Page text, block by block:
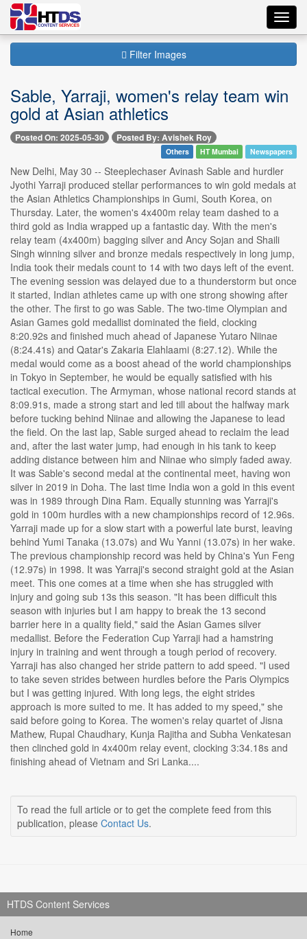
Filter Images
Sable, Yarraji, women's relay team win
gold at Asian athletics
Posted On: 2025-05-30 Posted By: Avishek Roy
Others HT Mumbai Newspapers
New Delhi, May 30 -- Steeplechaser Avinash Sable and hurdler
Jyothi Yarraji produced stellar performances to win gold medals at
the Asian Athletics Championships in Gumi, South Korea, on
Thursday. Later, the women's 4x400m relay team dashed to a
third gold as India wrapped up a fantastic day. With the men's
relay team (4x400m) bagging silver and Ancy Sojan and Shaili
Singh winning silver and bronze medals respectively in long jump,
India took their medals count to 14 with two days left of the event.
The evening session was delayed due to a thunderstorm but once
it started, Indian athletes came up with one strong showing after
the other. The first to go was Sable. The two-time Olympian and
Asian Games gold medallist dominated the field, clocking
8:20.92s and finished much ahead of Japanese Yutaro Niinae
(8:24.41s) and Qatar's Zakaria Elahlaami (8:27.12). While the
medal would come as a boost ahead of the world championships
in Tokyo in September, he would be equally satisfied with his
tactical execution. The Armyman, whose national record stands at
8:09.91s, made a strong start and led till about the halfway mark
before tucking behind Niinae and allowing the Japanese to lead
the field. On the last lap, Sable surged ahead to reclaim the lead
and, after the last water jump, had enough in his tank to keep
adding distance between him and Niinae who simply faded away.
It was Sable's second medal at the continental meet, having won
silver in 2019 in Doha. The last time India won a gold in this event
was in 1989 through Dina Ram. Equally stunning was Yarraji's
gold in 100m hurdles with a new championships record of 12.96s.
Yarraji made up for a slow start with a powerful late burst, leaving
behind Yumi Tanaka (13.07s) and Wu Yanni (13.07s) in her wake.
The previous championship record was held by China's Yun Feng
(12.97s) in 1998. It was Yarraji's second straight gold at the Asian
meet. This one comes at a time when she has struggled with
injury and going sub 13s this season. "It has been difficult this
season with injuries but I am happy to break the 13 second
barrier here in a quality field," said the Asian Games silver
medallist. Before the Federation Cup Yarraji had a hamstring
injury in training and went through a tough period of recovery.
Yarraji has also changed her stride pattern to add speed. "I used
to take seven strides between hurdles before the Paris Olympics
but I was getting injured. With long legs, the eight strides
approach is more suited to me. It has added to my speed," she
said before going to Korea. The women's relay quartet of Jisna
Mathew, Rupal Chaudhary, Kunja Rajitha and Subha Venkatesan
then clinched gold in 4x400m relay event, clocking 3:34.18s and
finishing ahead of Vietnam and Sri Lanka....
To read the full article or to get the complete feed from this
publication, please Contact Us.
HTDS Content Services
Home